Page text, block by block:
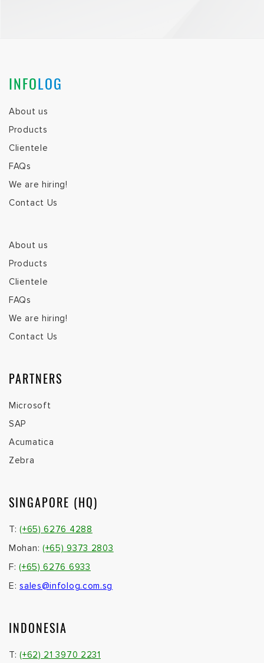
INFOLOG
About us
Products
Clientele
FAQs
We are hiring!
Contact Us
About us
Products
Clientele
FAQs
We are hiring!
Contact Us
PARTNERS
Microsoft
SAP
Acumatica
Zebra
SINGAPORE (HQ)
T:(+65) 6276 4288
Mohan: (+65) 9373 2803
F:(+65) 6276 6933
E:sales@infolog.com.sg
INDONESIA
T:(+62) 21 3970 2231